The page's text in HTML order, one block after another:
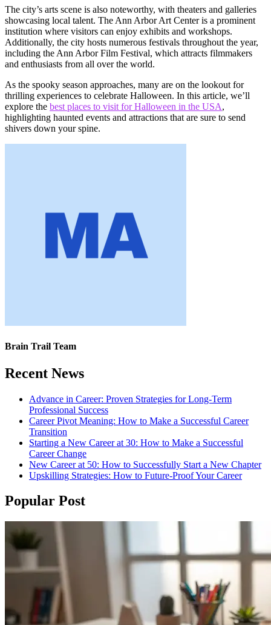
The city’s arts scene is also noteworthy, with theaters and galleries
showcasing local talent. The Ann Arbor Art Center is a prominent
institution where visitors can enjoy exhibits and workshops.
Additionally, the city hosts numerous festivals throughout the year,
including the Ann Arbor Film Festival, which attracts filmmakers
and enthusiasts from all over the world.
As the spooky season approaches, many are on the lookout for
thrilling experiences to celebrate Halloween. In this article, we’ll
explore the best places to visit for Halloween in the USA,
highlighting haunted events and attractions that are sure to send
shivers down your spine.
Brain Trail Team
Recent News
Advance in Career: Proven Strategies for Long-Term
Professional Success
Career Pivot Meaning: How to Make a Successful Career
Transition
Starting a New Career at 30: How to Make a Successful
Career Change
New Career at 50: How to Successfully Start a New Chapter
Upskilling Strategies: How to Future-Proof Your Career
Popular Post